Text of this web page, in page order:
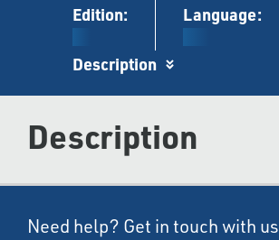
Edition: Language:
Description
Description
Need help? Get in touch with us